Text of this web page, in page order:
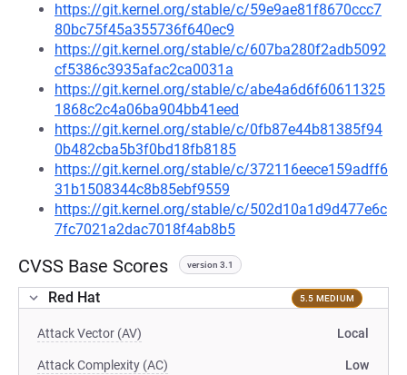
https://git.kernel.org/stable/c/59e9ae81f8670ccc7
80bc75f45a355736f640ec9
https://git.kernel.org/stable/c/607ba280f2adb5092
cf5386c3935afac2ca0031a
https://git.kernel.org/stable/c/abe4a6d6f60611325
1868c2c4a06ba904bb41eed
https://git.kernel.org/stable/c/0fb87e44b81385f94
0b482cba5b3f0bd18fb8185
https://git.kernel.org/stable/c/372116eece159adff6
31b1508344c8b85ebf9559
https://git.kernel.org/stable/c/502d10a1d9d477e6c
7fc7021a2dac7018f4ab8b5
CVSS Base Scores version 3.1
Red Hat 5.5 MEDIUM
Attack Vector (AV) Local
Attack Complexity (AC) Low